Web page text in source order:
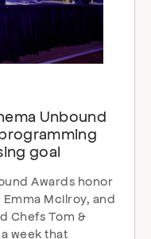
Unbound
goal
Awards honor
McIlroy, and
Chefs Tom &
week that